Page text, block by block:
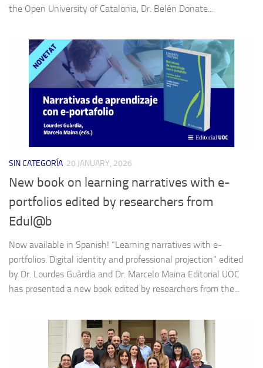
the Open University of Catalonia, Dr. Belén Donate...
SIN CATEGORÍA 20 JANUARY, 2026
New book on learning narratives with e-
portfolios edited by researchers from
Edul@b
Now available in Spanish! “Learning narratives with e-
portfolios. Digital identity and professional projection” edited
by Dr. Lourdes Guàrdia and Dr. Marcelo Maina Editorial UOC
has presented a new book edited by researchers from the...